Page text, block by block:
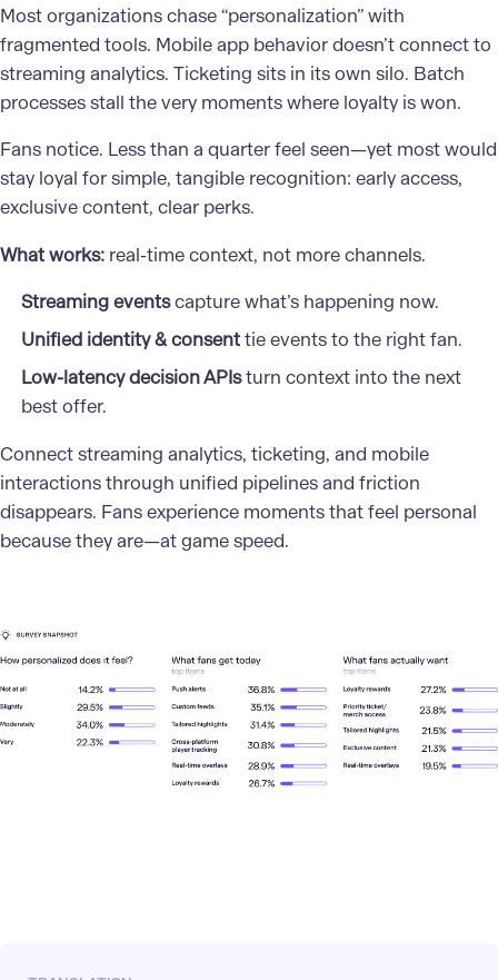
Most organizations chase “personalization” with
fragmented tools. Mobile app behavior doesn’t connect to
streaming analytics. Ticketing sits in its own silo. Batch
processes stall the very moments where loyalty is won.
Fans notice. Less than a quarter feel seen—yet most would
stay loyal for simple, tangible recognition: early access,
exclusive content, clear perks.
What works: real-time context, not more channels.
Streaming eventscapture what’s happening now.
Unified identity & consenttie events to the right fan.
Low-latency decision APIsturn context into the next
best offer.
Connect streaming analytics, ticketing, and mobile
interactions through unified pipelines and friction
disappears. Fans experience moments that feel personal
because they are—at game speed.